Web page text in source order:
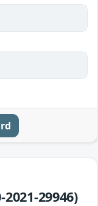
2021-29946)